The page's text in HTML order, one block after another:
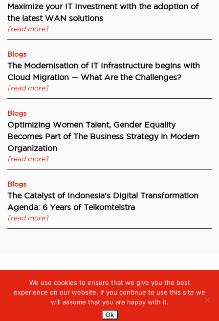
Maximize your IT Investment with the adoption of
the latest WAN solutions
[read more]
Blogs
The Modernisation of IT Infrastructure begins with
Cloud Migration — What Are the Challenges?
[read more]
Blogs
Optimizing Women Talent, Gender Equality
Becomes Part of The Business Strategy in Modern
Organization
[read more]
Blogs
The Catalyst of Indonesia’s Digital Transformation
Agenda: 6 Years of Telkomtelstra
[read more]
We use cookies to ensure that we give you the best
experience on our website. If you continue to use this site we
will assume that you are happy with it.
Ok
Digiserve »Digiserve Launches One Stop Solution: Productivity,
Collaboration, and Security Through Microsoft 365